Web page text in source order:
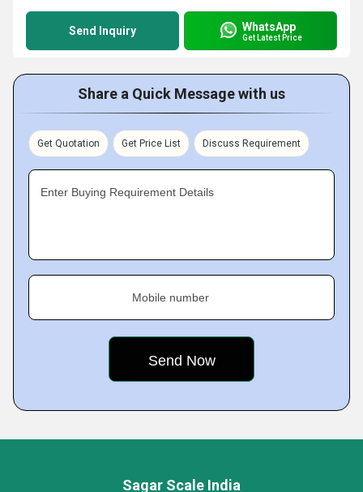
Send Inquiry WhatsApp
Get Latest Price
Share a Quick Message with us
Get Quotation Get Price List Discuss Requirement
Enter Buying Requirement Details
Mobile number
Sagar Scale India